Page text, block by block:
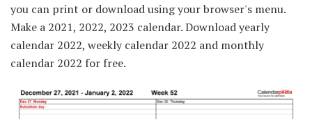
you can print or download using your browser's menu.
Make a 2021, 2022, 2023 calendar. Download yearly
calendar 2022, weekly calendar 2022 and monthly
calendar 2022 for free.